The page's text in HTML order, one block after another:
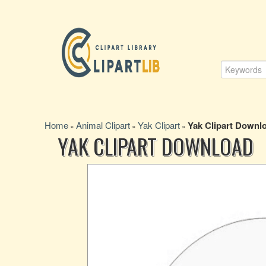
Home » Animal Clipart » Yak Clipart » Yak Clipart
YAK CLIPART DOWNLOAD